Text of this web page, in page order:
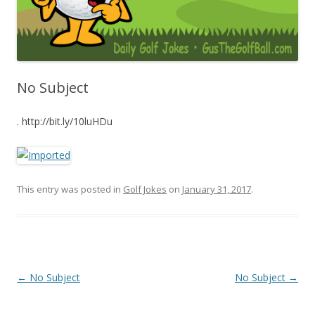
No Subject
. http://bit.ly/10luHDu
This entry was posted in Golf Jokes on January 31, 2017.
Post navigation
← No Subject No Subject →